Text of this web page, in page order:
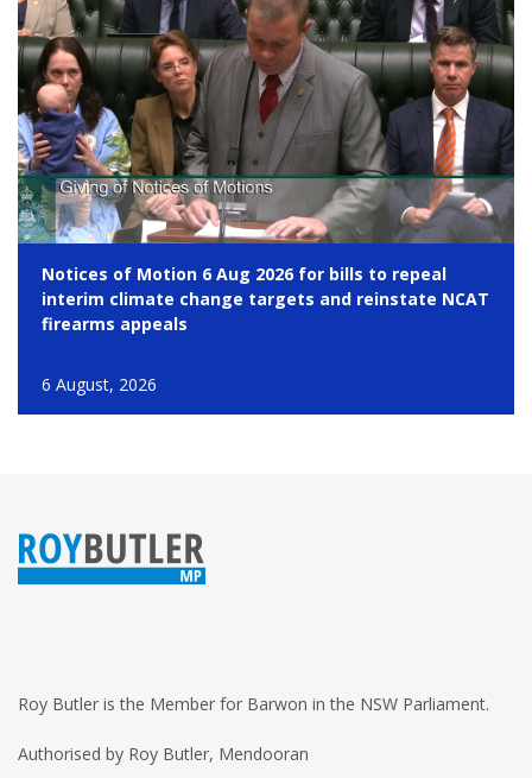
Notices of Motion 6 Aug 2026 for bills to repeal
interim climate change targets and reinstate NCAT
firearms appeals
6 August, 2026
Roy Butler is the Member for Barwon in the NSW Parliament.
Authorised by Roy Butler, Mendooran